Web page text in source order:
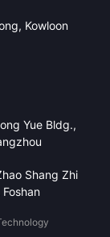
Kowloon
Yue Bldg.,
Shang Zhi